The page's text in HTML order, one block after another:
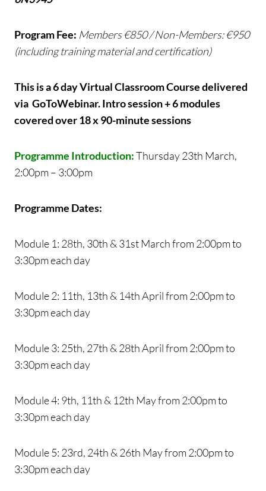
Program Fee: Members €850 / Non-Members: €950
(including training material and certification)
This is a 6 day Virtual Classroom Course delivered
via GoToWebinar. Intro session + 6 modules
covered over 18 x 90-minute sessions
Programme Introduction:Thursday 23th March,
2:00pm – 3:00pm
Programme Dates:
Module 1: 28th, 30th & 31st March from 2:00pm to
3:30pm each day
Module 2: 11th, 13th & 14th April from 2:00pm to
3:30pm each day
Module 3: 25th, 27th & 28th April from 2:00pm to
3:30pm each day
Module 4: 9th, 11th & 12th May from 2:00pm to
3:30pm each day
Module 5: 23rd, 24th & 26th May from 2:00pm to
3:30pm each day